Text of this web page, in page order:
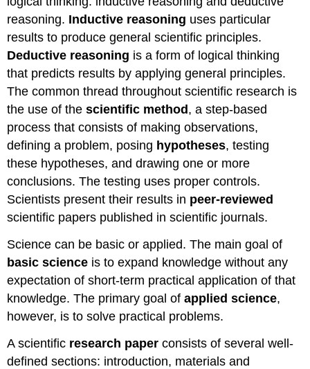
reasoning. Inductive reasoning uses particular
results to produce general scientific principles.
Deductive reasoning is a form of logical thinking
that predicts results by applying general principles.
The common thread throughout scientific research is
the use of thescientific method, a step-based
process that consists of making observations,
defining a problem, posing hypotheses, testing
these hypotheses, and drawing one or more
conclusions. The testing uses proper controls.
Scientists present their results in peer-reviewed
scientific papers published in scientific journals.
Science can be basic or applied. The main goal of
basic science is to expand knowledge without any
expectation of short-term practical application of that
knowledge. The primary goal ofapplied science,
however, is to solve practical problems.
A scientific research paper consists of several well-
defined sections: introduction, materials and